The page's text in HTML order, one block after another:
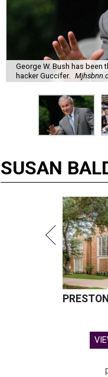
George W. Bush has
hacker Guccifer.
SUSAN